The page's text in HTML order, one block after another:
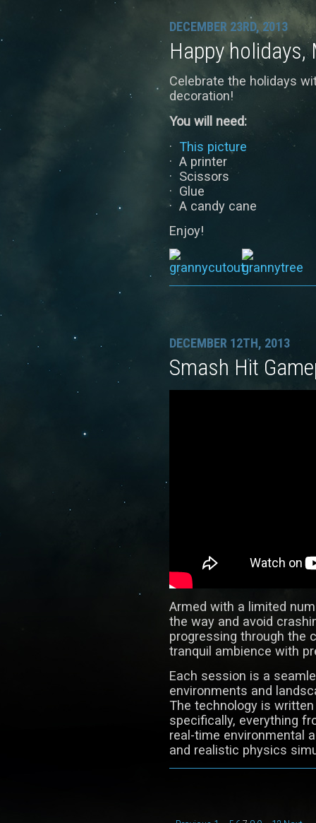
DECEMBER 23RD, 2013
Happy holidays,
Celebrate the holidays
decoration!
You will need:
· This picture
· A printer
· Scissors
· Glue
· A candy cane
Enjoy!
DECEMBER 12TH, 2013
Smash Hit
Armed with a limited
the way and avoid
progressing through the
tranquil ambience with
Each session is a
environments and
The technology is
specifically, everything
real-time environmental
and realistic physics